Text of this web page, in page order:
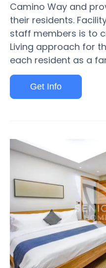
Camino Way and
their residents.
staff members is to
Living approach for
each resident as a
Get Info